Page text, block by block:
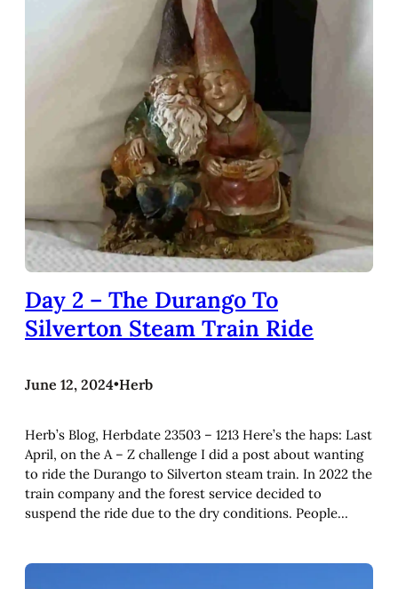
Day 2 – The Durango To
Silverton Steam Train Ride
June 12, 2024•Herb
Herb’s Blog, Herbdate 23503 – 1213 Here’s the haps: Last
April, on the A – Z challenge I did a post about wanting
to ride the Durango to Silverton steam train. In 2022 the
train company and the forest service decided to
suspend the ride due to the dry conditions. People…